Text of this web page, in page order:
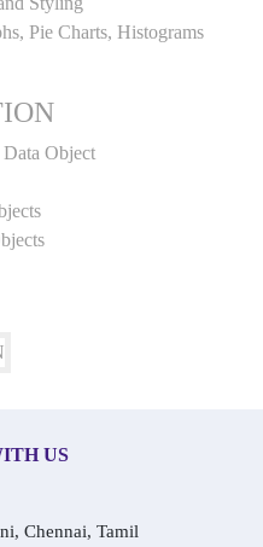
Pie Charts, Histograms
Object
US
Chennai, Tamil